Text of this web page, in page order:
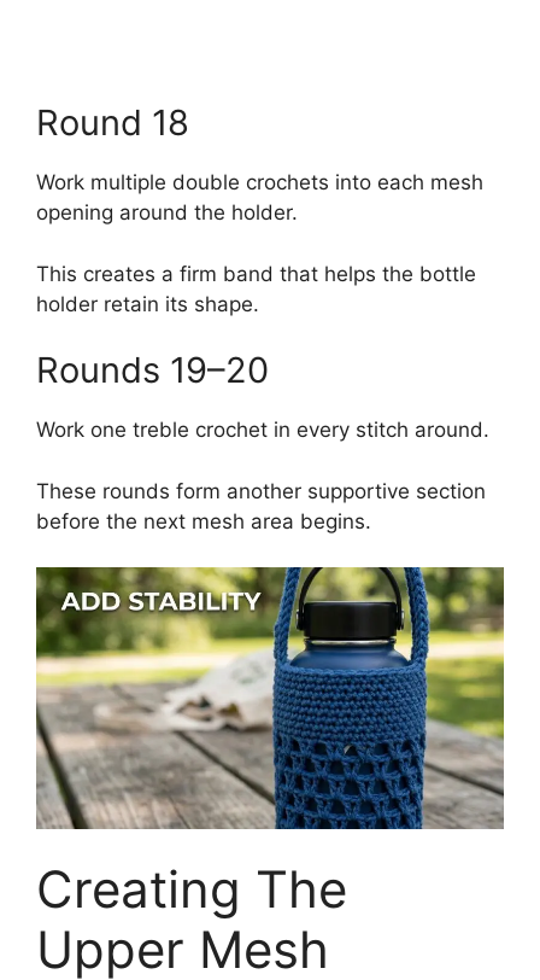
Round 18
Work multiple double crochets into each mesh
opening around the holder.
This creates a firm band that helps the bottle
holder retain its shape.
Rounds 19–20
Work one treble crochet in every stitch around.
These rounds form another supportive section
before the next mesh area begins.
Creating The
Upper Mesh